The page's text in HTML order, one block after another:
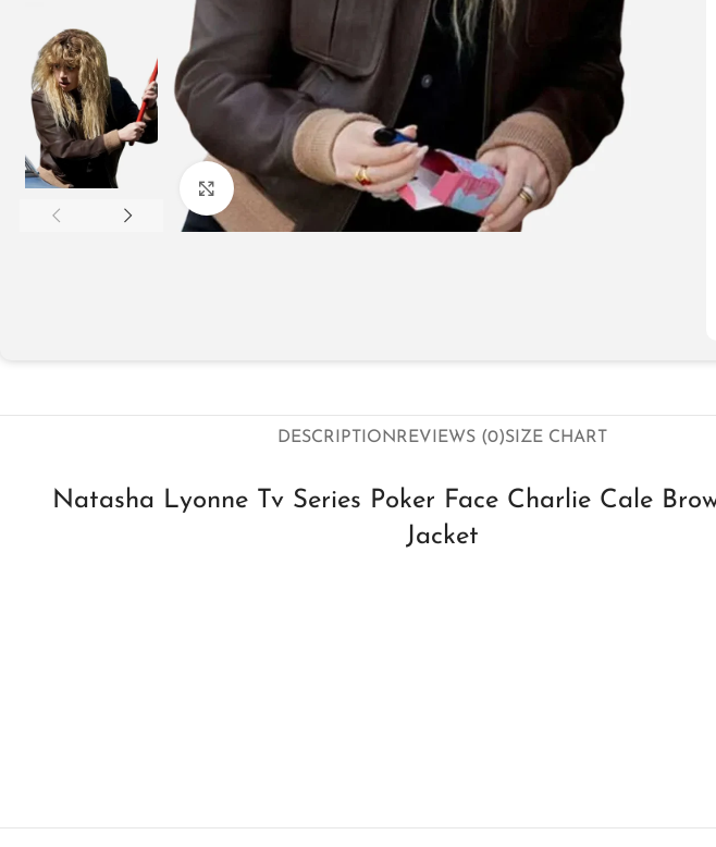
Click to enlarge
DESCRIPTIONREVIEWS (0)SIZE CHART
Natasha Lyonne Tv Series Poker Face Charlie Cale
Jacket